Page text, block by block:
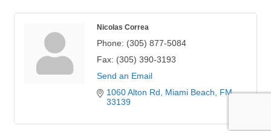
Nicolas Correa
Phone: (305) 877-5084
Fax: (305) 390-3193
Send an Email
1060 Alton Rd
Miami Beach
FM
33139